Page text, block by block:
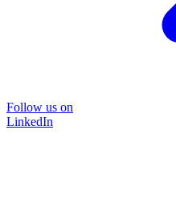
Follow us on
LinkedIn